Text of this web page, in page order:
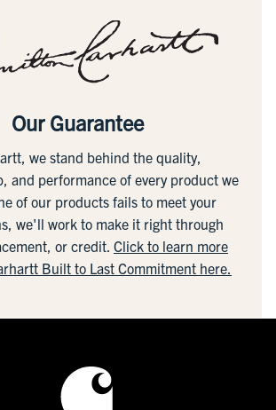
Our Guarantee
we stand behind the quality,
and performance of every product we
of our products fails to meet your
we'll work to make it right through
or credit. Click to learn more
Built to Last Commitment here.